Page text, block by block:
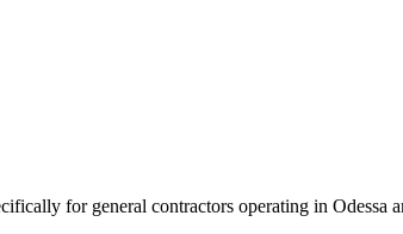
for general contractors operating in Odessa